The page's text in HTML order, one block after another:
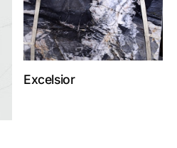
Excelsior